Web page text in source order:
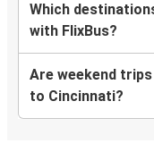
Which
with FlixBus?
Are weekend
to Cincinnati?